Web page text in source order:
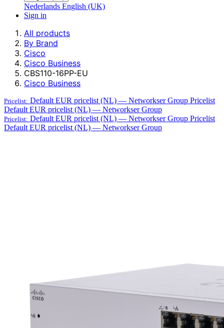
Nederlands English (UK)
Sign in
All products
By Brand
Cisco
Cisco Business
CBS110-16PP-EU
Cisco Business
Pricelist: Default EUR pricelist (NL) — Networkser Group Pricelist
Default EUR pricelist (NL) — Networkser Group
Pricelist: Default EUR pricelist (NL) — Networkser Group Pricelist
Default EUR pricelist (NL) — Networkser Group